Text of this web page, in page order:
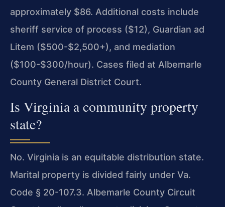
approximately $86. Additional costs include
sheriff service of process ($12), Guardian ad
Litem ($500-$2,500+), and mediation
($100-$300/hour). Cases filed at Albemarle
County General District Court.
Is Virginia a community property
state?
No. Virginia is an equitable distribution state.
Marital property is divided fairly under Va.
Code § 20-107.3. Albemarle County Circuit